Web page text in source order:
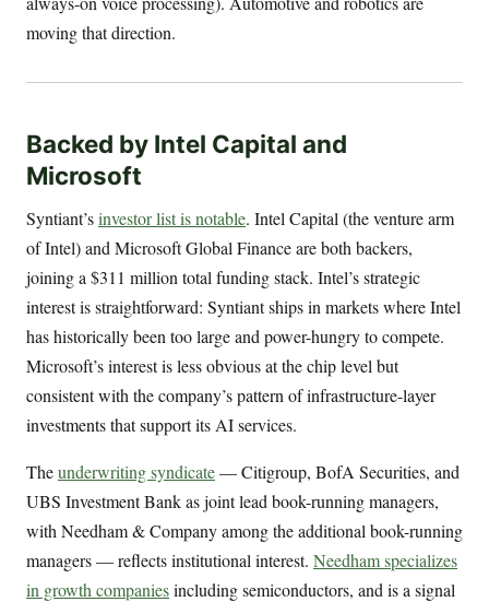
moving that direction.
Backed by Intel Capital and
Microsoft
Syntiant’sinvestor list is notable. Intel Capital (the venture arm
of Intel) and Microsoft Global Finance are both backers,
joining a $311 million total funding stack. Intel’s strategic
interest is straightforward: Syntiant ships in markets where Intel
has historically been too large and power-hungry to compete.
Microsoft’s interest is less obvious at the chip level but
consistent with the company’s pattern of infrastructure-layer
investments that support its AI services.
Theunderwriting syndicate— Citigroup, BofA Securities, and
UBS Investment Bank as joint lead book-running managers,
with Needham & Company among the additional book-running
managers — reflects institutional interest. Needham specializes
in growth companiesincluding semiconductors, and is a signal